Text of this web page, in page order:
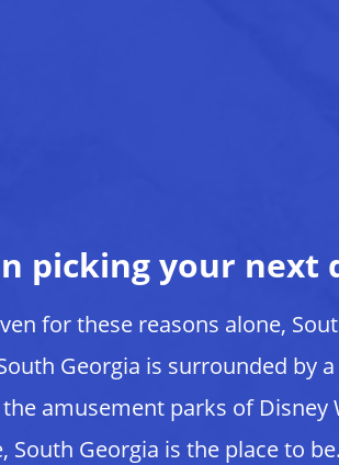
picking your next
for these reasons alone,
Georgia is surrounded by
amusement parks of Disney
Georgia is the place to be.